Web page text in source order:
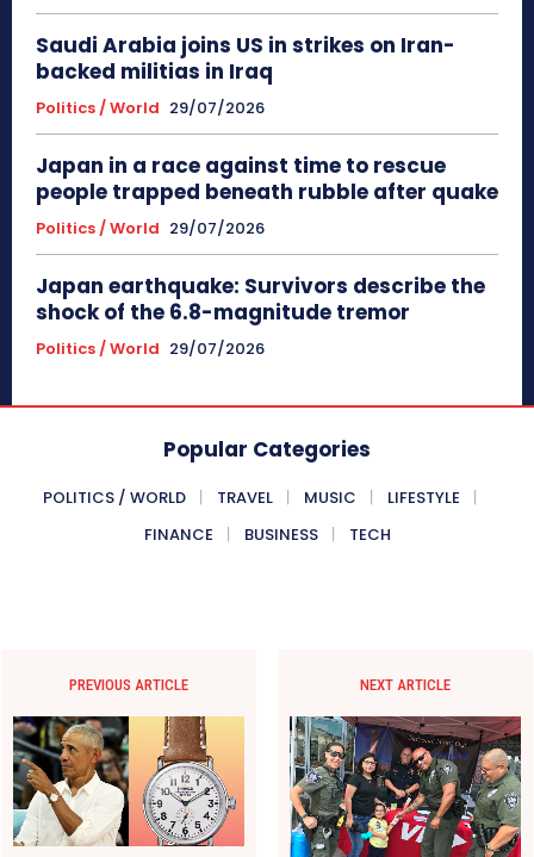
Saudi Arabia joins US in strikes on Iran-
backed militias in Iraq
Politics / World 29/07/2026
Japan in a race against time to rescue
people trapped beneath rubble after quake
Politics / World 29/07/2026
Japan earthquake: Survivors describe the
shock of the 6.8-magnitude tremor
Politics / World 29/07/2026
Popular Categories
POLITICS / WORLD TRAVEL MUSIC
LIFESTYLE
FINANCE
BUSINESS TECH
PREVIOUS ARTICLE NEXT ARTICLE